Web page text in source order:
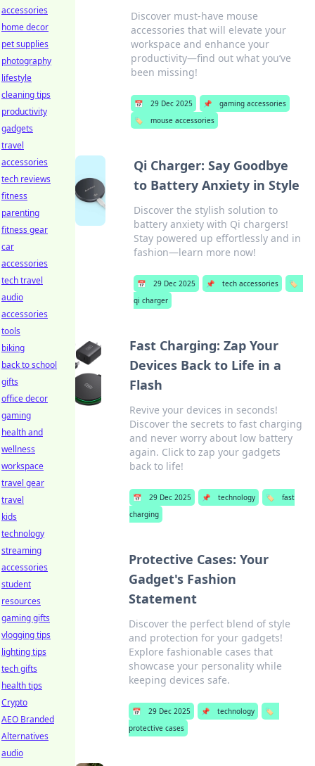
Discover must-have mouse
accessories that will elevate your
workspace and enhance your
productivity—find out what you’ve
been missing!
📅 29 Dec 2025 📌
gaming accessories
🏷️
mouse accessories
Qi Charger: Say Goodbye
to Battery Anxiety in Style
Discover the stylish solution to
battery anxiety with Qi chargers!
Stay powered up effortlessly and in
fashion—learn more now!
📅 29 Dec 2025 📌 tech accessories
🏷️
qi charger
Fast Charging: Zap Your
Devices Back to Life in a
Flash
Revive your devices in seconds!
Discover the secrets to fast charging
and never worry about low battery
again. Click to zap your gadgets
back to life!
📅 29 Dec 2025 📌 technology 🏷️
fast
charging
Protective Cases: Your
Gadget's Fashion
Statement
Discover the perfect blend of style
and protection for your gadgets!
Explore fashionable cases that
showcase your personality while
keeping devices safe.
📅 29 Dec 2025 📌 technology
🏷️
protective cases
accessories
home decor
pet supplies
photography
lifestyle
cleaning tips
productivity
gadgets
travel
accessories
tech reviews
fitness
parenting
fitness gear
car
accessories
tech travel
audio
accessories
tools
biking
back to school
gifts
office decor
gaming
health and
wellness
workspace
travel gear
travel
kids
technology
streaming
accessories
student
resources
gaming gifts
vlogging tips
lighting tips
tech gifts
health tips
Crypto
AEO Branded
Alternatives
audio